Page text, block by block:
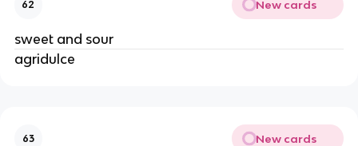
62 New cards
sweet and sour
agridulce
63 New cards